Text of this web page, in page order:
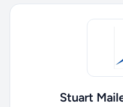
Stuart